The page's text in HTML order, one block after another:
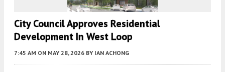
City Council Approves Residential
Development In West Loop
7:45 AM ON MAY 28, 2026 BY IAN ACHONG